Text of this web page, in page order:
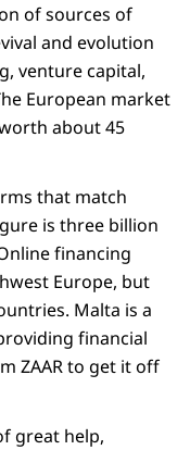
of sources of
and evolution
venture capital,
European market
about 45
that match
is three billion
financing
Europe, but
Malta is a
financial
ZAAR to get it off
great help,